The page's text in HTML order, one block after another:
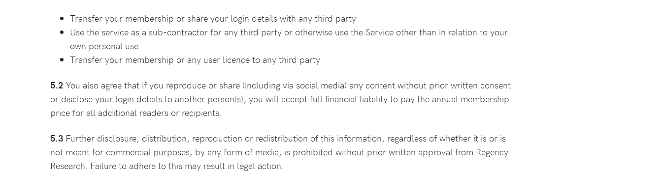
Transfer your membership or share your login details with any third party
Use the service as a sub-contractor for any third party or otherwise use the Service other than in relation to your
own personal use
Transfer your membership or any user licence to any third party
5.2 You also agree that if you reproduce or share (including via social media) any content without prior written consent
or disclose your login details to another person(s), you will accept full financial liability to pay the annual membership
price for all additional readers or recipients.
5.3 Further disclosure, distribution, reproduction or redistribution of this information, regardless of whether it is or is
not meant for commercial purposes, by any form of media, is prohibited without prior written approval from Regency
Research. Failure to adhere to this may result in legal action.